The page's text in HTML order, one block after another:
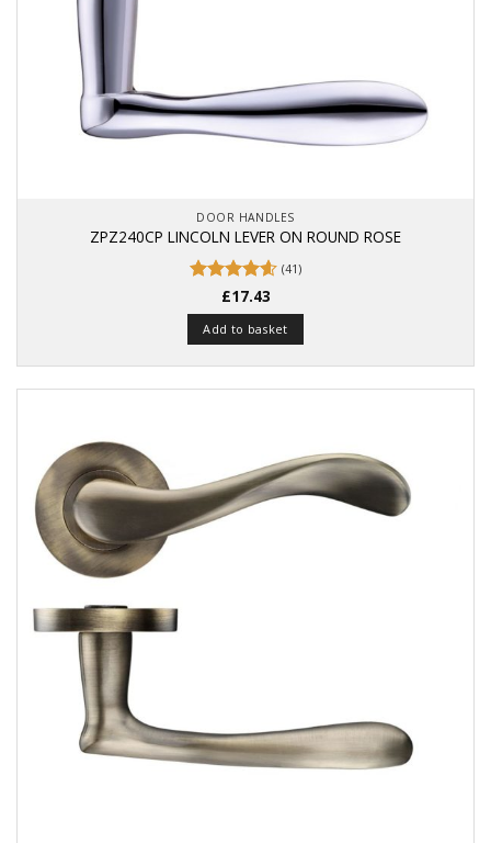
DOOR HANDLES
ZPZ240CP LINCOLN LEVER ON ROUND ROSE
Rated4.59
out of 5
(41)
£17.43
Add to basket